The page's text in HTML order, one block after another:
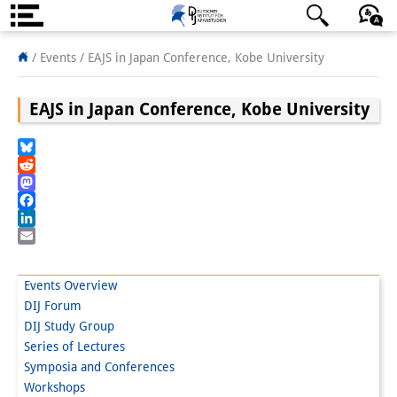
About us
Team
Science Communication
Research Support
Visiting Scholars
PhD Students
日本語 English Deutsch
/ Events / EAJS in Japan Conference, Kobe University
Events Overview
DIJ Forum
DIJ Study Group
Series of Lectures
Symposia and Conferences
Workshops
EAJS in Japan Conference, Kobe University
Bluesky
Reddit
Mastodon
Facebook
LinkedIn